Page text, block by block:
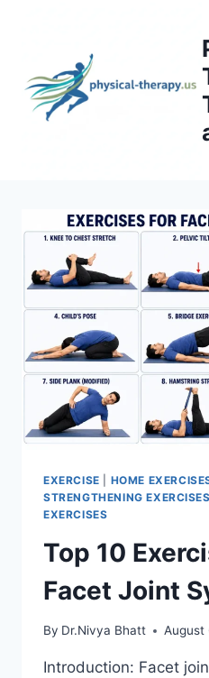
EXERCISE HOME
STRENGTHENING EXERCISES
EXERCISES
Top 10
Facet Joint
By Dr.Nivya Bhatt August
Introduction: Facet